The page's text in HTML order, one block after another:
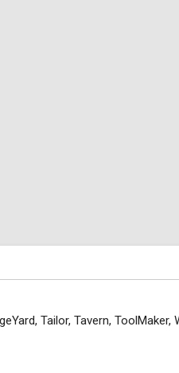
Tailor, Tavern, ToolMaker,